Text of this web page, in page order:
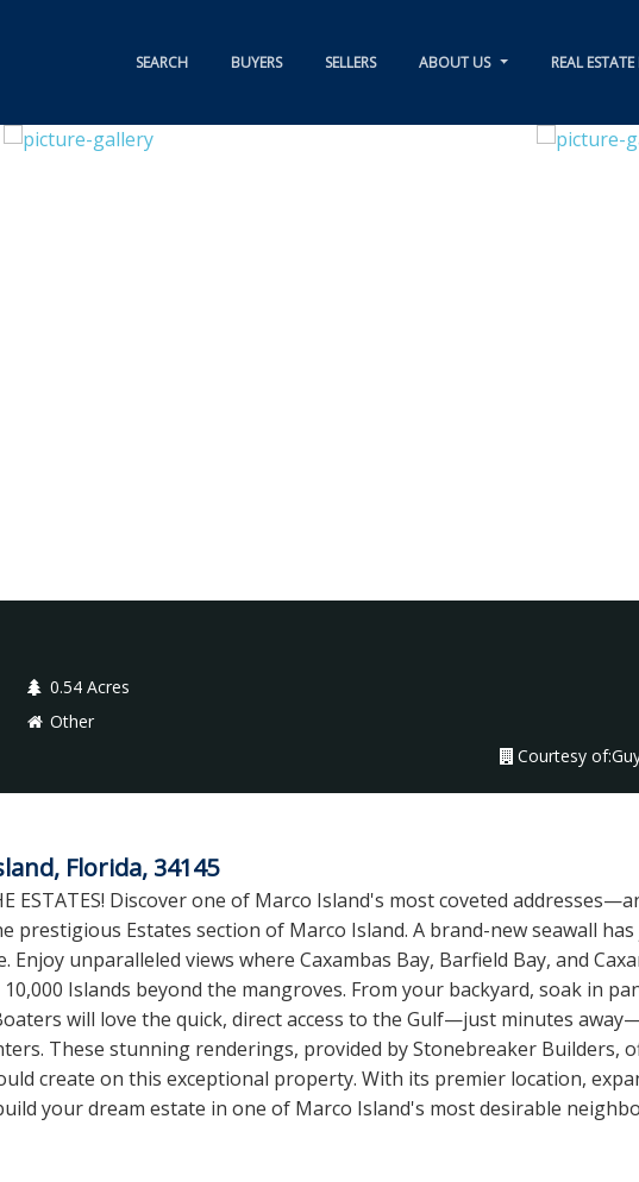
SEARCH BUYERS SELLERS ABOUT US REAL
0.54 Acres
Other
Courtesy of:
Florida, 34145
ESTATES! Discover one of Marco Island's most coveted
Estates section of Marco Island. A brand-new seawall
unparalleled views where Caxambas Bay, Barfield Bay, and
Islands beyond the mangroves. From your backyard, soak in
will love the quick, direct access to the Gulf—just minutes
These stunning renderings, provided by Stonebreaker Builders,
create on this exceptional property. With its premier location,
your dream estate in one of Marco Island's most desirable